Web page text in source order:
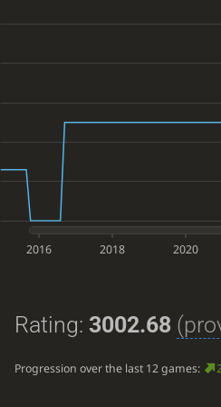
2016 2018 2020
Rating: 3002.68
Progression over the last 12 games: